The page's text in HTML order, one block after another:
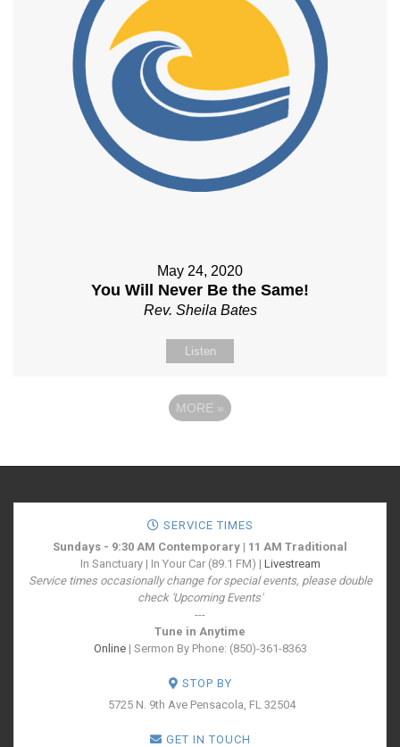
May 24, 2020
You Will Never Be the Same!
Rev. Sheila Bates
Listen
MORE »
SERVICE TIMES
Sundays - 9:30 AM Contemporary | 11 AM Traditional
In Sanctuary | In Your Car (89.1 FM) | Livestream
Service times occasionally change for special events, please double
check 'Upcoming Events'
---
Tune in Anytime
Online| Sermon By Phone: (850)-361-8363
STOP BY
5725 N. 9th Ave Pensacola, FL 32504
GET IN TOUCH